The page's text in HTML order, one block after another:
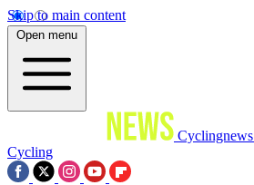
Skip to main content
Open menu
Cyclingnews
Cycling